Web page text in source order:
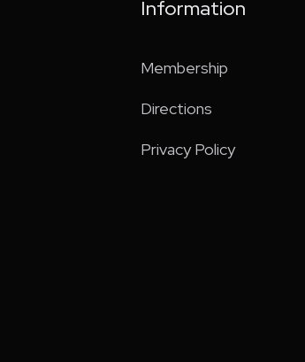
Information
Membership
Directions
Privacy Policy